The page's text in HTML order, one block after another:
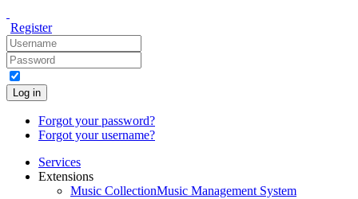
Register
Log in
Forgot your password?
Forgot your username?
Services
Extensions
Music CollectionMusic Management System